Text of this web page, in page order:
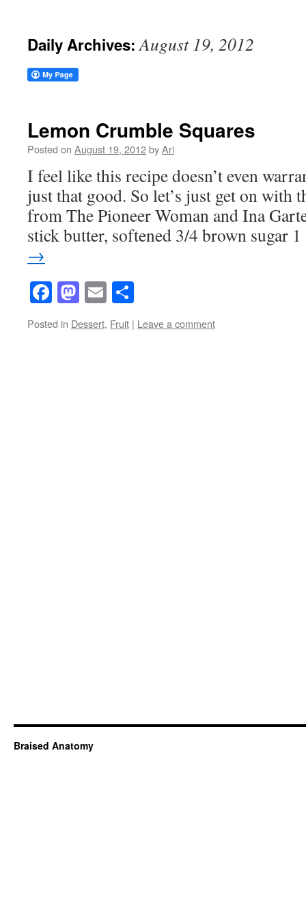
Daily Archives:August 19, 2012
Lemon Crumble Squares
Posted on August 19, 2012byAri
I feel like this recipe doesn’t even
just that good. So let’s just get on
from The Pioneer Woman and Ina
stick butter, softened 3/4 brown sugar
→
Facebook
Mastodon
Email
Posted in Dessert, Fruit | Leave a comment
Braised Anatomy